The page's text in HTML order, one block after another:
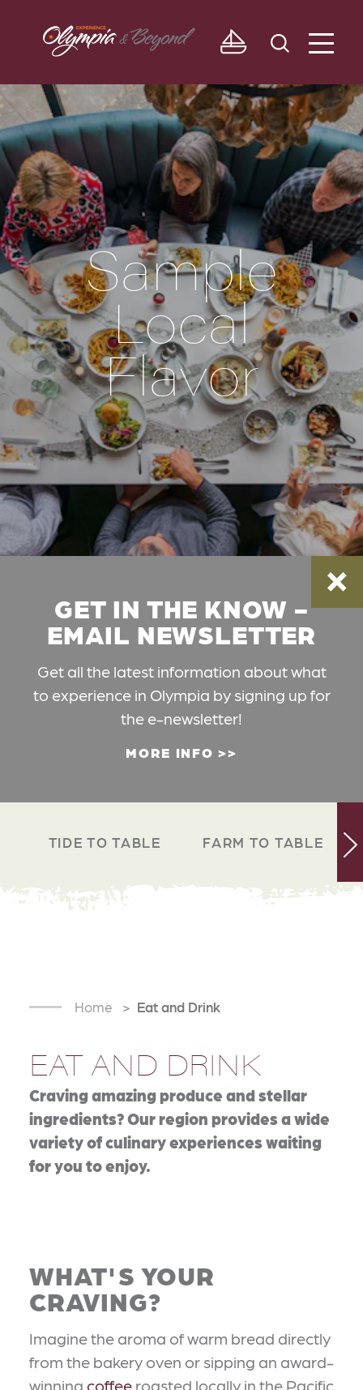
Skip to content
Sample
Local
Flavor
GET IN THE KNOW -
EMAIL NEWSLETTER
Get all the latest information about what
to experience in Olympia by signing up for
the e-newsletter!
MORE INFO
TIDE TO TABLE FARM TO TABLE
Home Eat and Drink
EAT AND DRINK
Craving amazing produce and stellar
ingredients? Our region provides a wide
variety of culinary experiences waiting
for you to enjoy.
WHAT'S YOUR
CRAVING?
Imagine the aroma of warm bread directly
from the bakery oven or sipping an award-
winning coffee roasted locally in the Pacific